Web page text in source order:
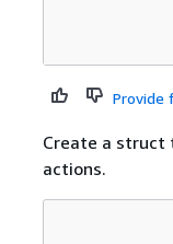
Provide
Create a struct
actions.